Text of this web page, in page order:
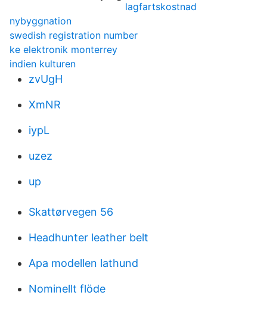
lagfartskostnad
nybyggnation
swedish registration number
ke elektronik monterrey
indien kulturen
zvUgH
XmNR
iypL
uzez
up
Skattørvegen 56
Headhunter leather belt
Apa modellen lathund
Nominellt flöde